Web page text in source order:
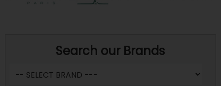
Search our Brands